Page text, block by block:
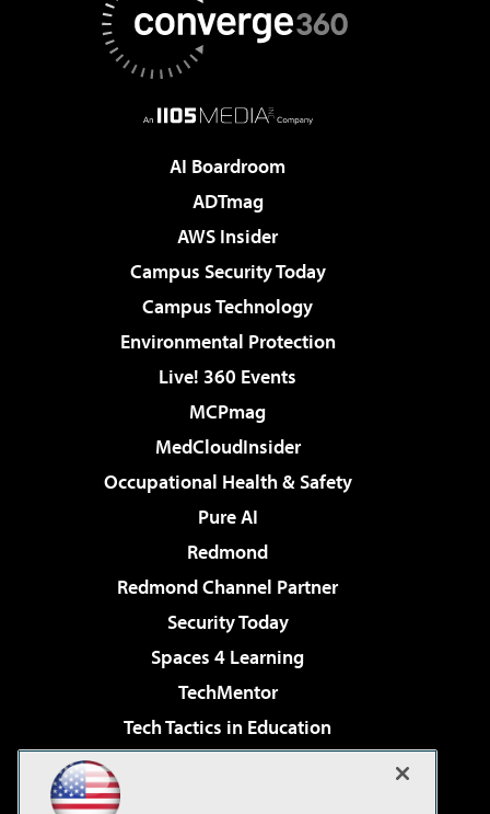
AI Boardroom
ADTmag
AWS Insider
Campus Security Today
Campus Technology
Environmental Protection
Live! 360 Events
MCPmag
MedCloudInsider
Occupational Health & Safety
Pure AI
Redmond
Redmond Channel Partner
Security Today
Spaces 4 Learning
TechMentor
Tech Tactics in Education
Virtualization & Cloud Review